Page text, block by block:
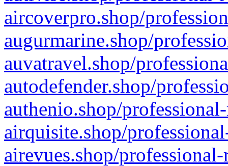
aircoverpro.shop/
augurmarine.shop/
auvatravel.shop/
autodefender.shop/
authenio.shop/
airquisite.shop/
airevues.shop/